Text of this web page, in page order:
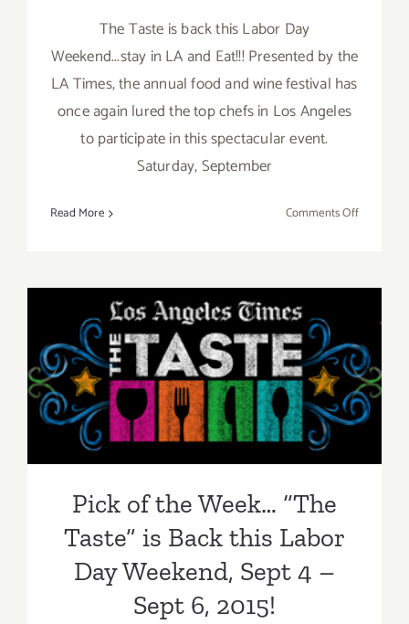
The Taste is back this Labor Day
Weekend...stay in LA and Eat!!! Presented by the
LA Times, the annual food and wine festival has
once again lured the top chefs in Los Angeles
to participate in this spectacular event.
Saturday, September
Read More Comments Offon
Pick of the Week… “The
Taste” is Back this Labor
Day Weekend, Sept 4 – Sept
6, 2015!
Pick of the Week… “The
Taste” is Back this Labor
Day Weekend, Sept 4 –
Sept 6, 2015!